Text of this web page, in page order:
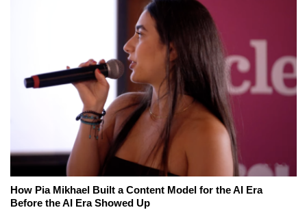
How Pia Mikhael Built a Content Model for the AI Era
Before the AI Era Showed Up